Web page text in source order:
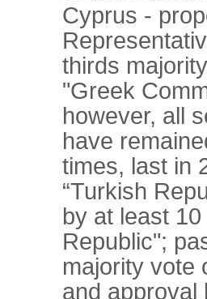
Cyprus -
thirds
"Greek
however, all
have
times, last in
“Turkish
by at least
Republic";
majority vote
and approval